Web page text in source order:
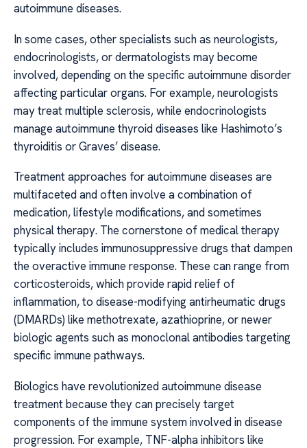
autoimmune diseases.
In some cases, other specialists such as neurologists,
endocrinologists, or dermatologists may become
involved, depending on the specific autoimmune disorder
affecting particular organs. For example, neurologists
may treat multiple sclerosis, while endocrinologists
manage autoimmune thyroid diseases like Hashimoto’s
thyroiditis or Graves’ disease.
Treatment approaches for autoimmune diseases are
multifaceted and often involve a combination of
medication, lifestyle modifications, and sometimes
physical therapy. The cornerstone of medical therapy
typically includes immunosuppressive drugs that dampen
the overactive immune response. These can range from
corticosteroids, which provide rapid relief of
inflammation, to disease-modifying antirheumatic drugs
(DMARDs) like methotrexate, azathioprine, or newer
biologic agents such as monoclonal antibodies targeting
specific immune pathways.
Biologics have revolutionized autoimmune disease
treatment because they can precisely target
components of the immune system involved in disease
progression. For example, TNF-alpha inhibitors like